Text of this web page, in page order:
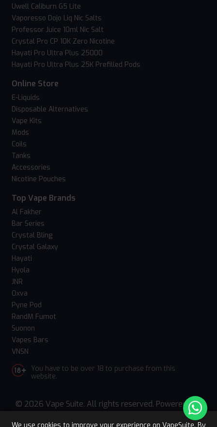
Uwell Caliburn G5 Lite
Vaporesso Dojo Liq Nic Salts
Professor Juice 10ml Nic Salt
Crystal Pro CP 10K Zero Nicotine
Hayati Pro Ultra Plus 25000
Hayati Pro Ultra Plus 25K Prefilled Pods
Online Store
E-Liquids
Disposable Alternatives
Vape Kits
Mods
Coils
Tanks
Accessories
Nicotine Pouches
Top Vape Brands
Al Fakher
Bar Series
Crystal Bling
Crystal Galaxy
Hayati
Hyola
JNR
Oxva
Pyne Pod
RandM Fumot
Suonon
Vapes Bars
VNSN
You have to be over 18 to purchase from this
website.
© 2026 Vape Suite. All rights reserved. Powered